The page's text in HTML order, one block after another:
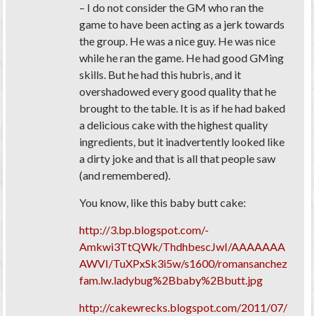
– I do not consider the GM who ran the
game to have been acting as a jerk towards
the group. He was a nice guy. He was nice
while he ran the game. He had good GMing
skills. But he had this hubris, and it
overshadowed every good quality that he
brought to the table. It is as if he had baked
a delicious cake with the highest quality
ingredients, but it inadvertently looked like
a dirty joke and that is all that people saw
(and remembered).
You know, like this baby butt cake:
http://3.bp.blogspot.com/-
Amkwi3TtQWk/ThdhbescJwI/AAAAAAA
AWVI/TuXPxSk3i5w/s1600/romansanchez
fam.lw.ladybug%2Bbaby%2Bbutt.jpg
http://cakewrecks.blogspot.com/2011/07/